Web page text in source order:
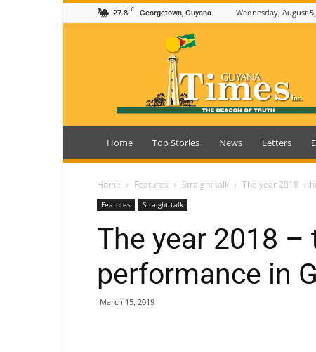
27.8 C Georgetown, Guyana Wednesday, August
Guyana
Home Top Stories News Letters
Home Features Straight talk The year 2018 –
Features Straight talk
The year 2018
performance in
March 15, 2019